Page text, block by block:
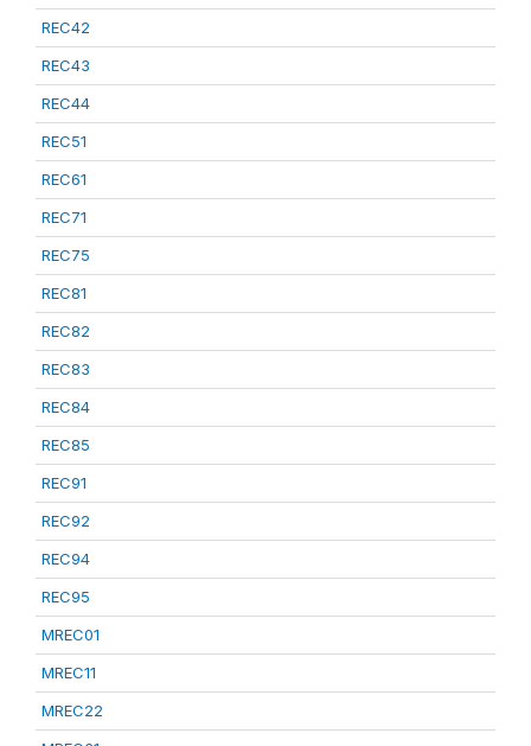
REC42
REC43
REC44
REC51
REC61
REC71
REC75
REC81
REC82
REC83
REC84
REC85
REC91
REC92
REC94
REC95
MREC01
MREC11
MREC22